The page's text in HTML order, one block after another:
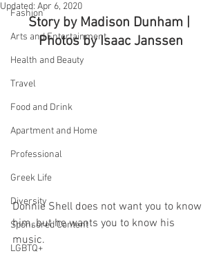
Fashion
Arts and Entertainment
Health and Beauty
Travel
Food and Drink
Apartment and Home
Professional
Greek Life
Diversity
Sponsored Content
LGBTQ+
Updated: Apr 6, 2020
Story by Madison Dunham |
Photos by Isaac Janssen
Donnie Shell does not want you to know
him, but he wants you to know his
music.